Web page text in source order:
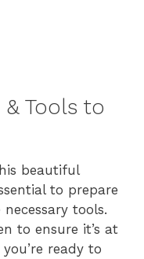
Tools to
beautiful
to prepare
tools.
to ensure it’s at
ready to